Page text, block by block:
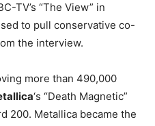
TV’s “The View” in
to pull conservative co-
the interview.
more than 490,000
‘s “Death Magnetic”
200. Metallica became the